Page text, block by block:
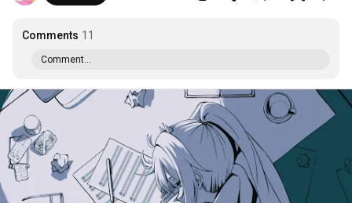
Comments 11
Comment...